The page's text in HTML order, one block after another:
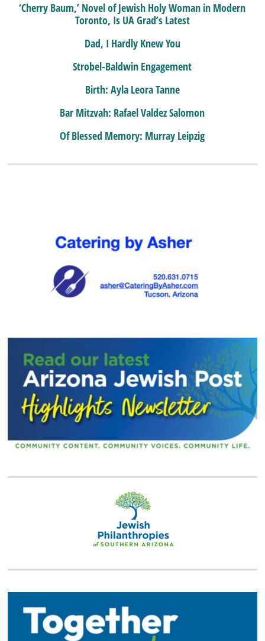
‘Cherry Baum,’ Novel of Jewish Holy Woman in Modern
Toronto, Is UA Grad’s Latest
Dad, I Hardly Knew You
Strobel-Baldwin Engagement
Birth: Ayla Leora Tanne
Bar Mitzvah: Rafael Valdez Salomon
Of Blessed Memory: Murray Leipzig